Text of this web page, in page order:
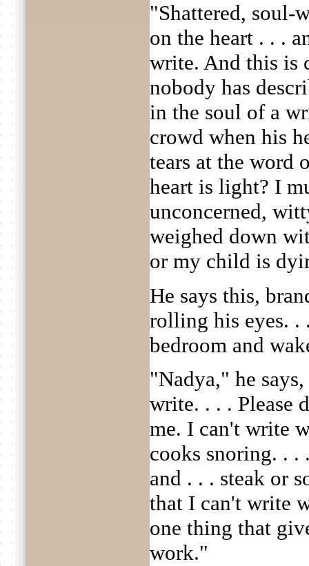
"Shattered, soul-
on the heart . . .
write. And this is
nobody has
in the soul of a
crowd when his
tears at the word
heart is light? I
unconcerned,
weighed down
or my child is
He says this,
rolling his eyes. .
bedroom and
"Nadya," he
write. . . . Please
me. I can't write
cooks snoring. . .
and . . . steak or
that I can't write
one thing that
work."